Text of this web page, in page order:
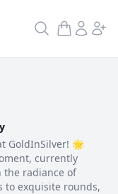
Search
GoldInSilver! 🌟
currently
radiance of
to exquisite rounds,